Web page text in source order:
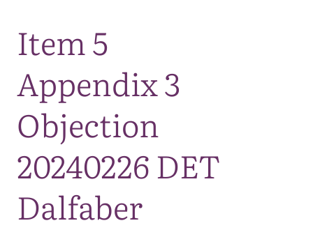
Item 5
Appendix 3
Objection
20240226 DET
Dalfaber